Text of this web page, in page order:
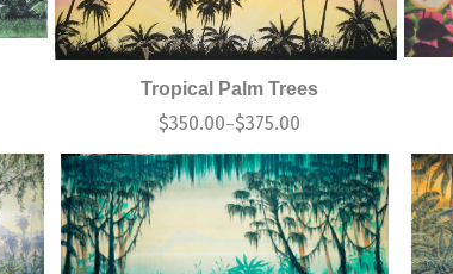
Tropical Palm Trees
$350.00–$375.00